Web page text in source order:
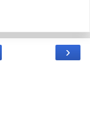
›